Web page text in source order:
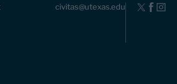
civitas@utexas.edu